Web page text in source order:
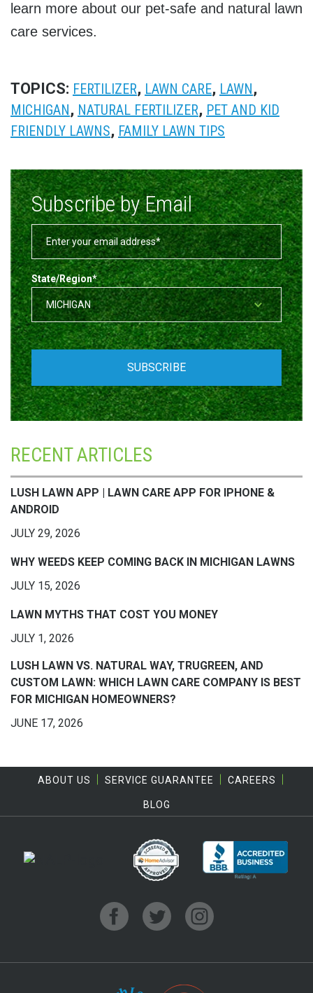
learn more about our pet-safe and natural lawn
care services.
TOPICS: FERTILIZER, LAWN CARE, LAWN,
MICHIGAN, NATURAL FERTILIZER, PET AND KID
FRIENDLY LAWNS, FAMILY LAWN TIPS
Subscribe by Email
State/Region*
RECENT ARTICLES
LUSH LAWN APP | LAWN CARE APP FOR IPHONE &
ANDROID
JULY 29, 2026
WHY WEEDS KEEP COMING BACK IN MICHIGAN LAWNS
JULY 15, 2026
LAWN MYTHS THAT COST YOU MONEY
JULY 1, 2026
LUSH LAWN VS. NATURAL WAY, TRUGREEN, AND
CUSTOM LAWN: WHICH LAWN CARE COMPANY IS BEST
FOR MICHIGAN HOMEOWNERS?
JUNE 17, 2026
ABOUT US SERVICE GUARANTEE CAREERS
BLOG